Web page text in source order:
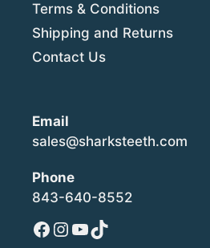
Terms & Conditions
Shipping and Returns
Contact Us
Email
sales@sharksteeth.com
Phone
843-640-8552
Facebook
Instagram
YouTube
TikTok